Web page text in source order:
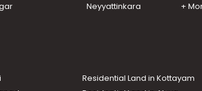
Neyyattinkara
+
Residential Land in Kottayam